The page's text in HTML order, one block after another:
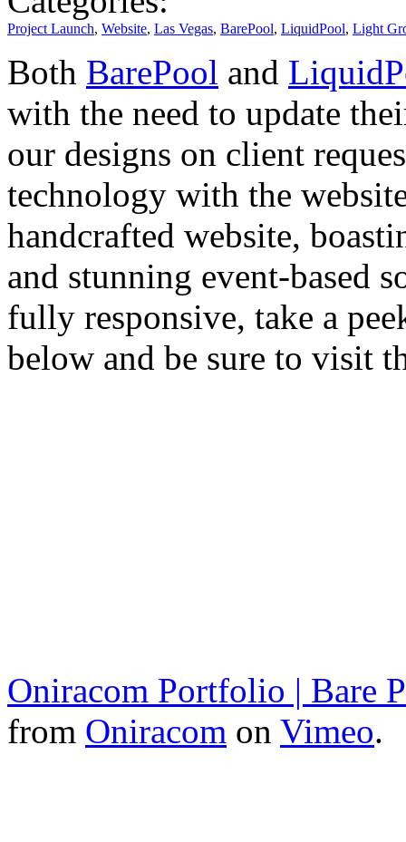
Project Launch, Website, Las Vegas, BarePool, LiquidPool, Light
Both BarePool and
with the need to update
our designs on client
technology with the
handcrafted website,
and stunning event-based
fully responsive, take a
below and be sure to visit
Oniracom Portfolio | Bare
from Oniracom on Vimeo.